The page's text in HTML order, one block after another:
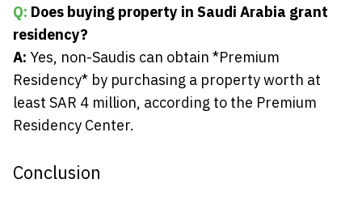
Q: Does buying property in Saudi Arabia grant
residency?
A: Yes, non-Saudis can obtain *Premium
Residency* by purchasing a property worth at
least SAR 4 million, according to the Premium
Residency Center.
Conclusion